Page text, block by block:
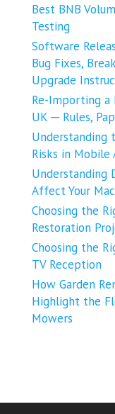
Best BNB
Testing
Software
Bug Fixes,
Upgrade
Re-Importing a
UK ─ Rules,
Understanding
Risks in Mobile
Understanding
Affect Your
Choosing the
Restoration
Choosing the
TV Reception
How Garden
Highlight the
Mowers